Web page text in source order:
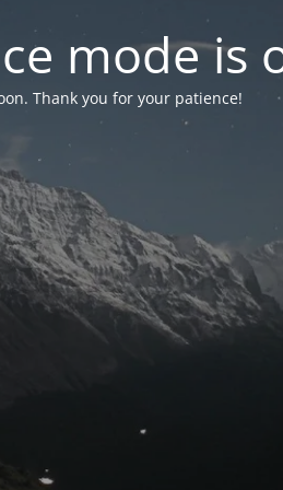
mode is
Thank you for your patience!